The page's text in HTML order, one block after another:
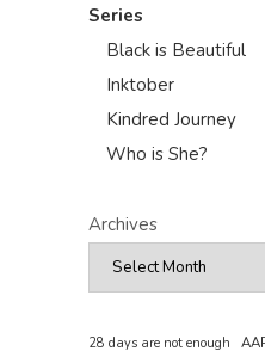
Series
Black is Beautiful
Inktober
Kindred Journey
Who is She?
Archives
28 days are not enough